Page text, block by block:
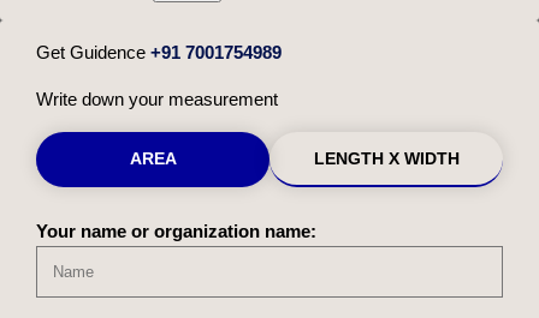
Get Guidence +91 7001754989
Write down your measurement
AREA LENGTH X WIDTH
Your name or organization name: